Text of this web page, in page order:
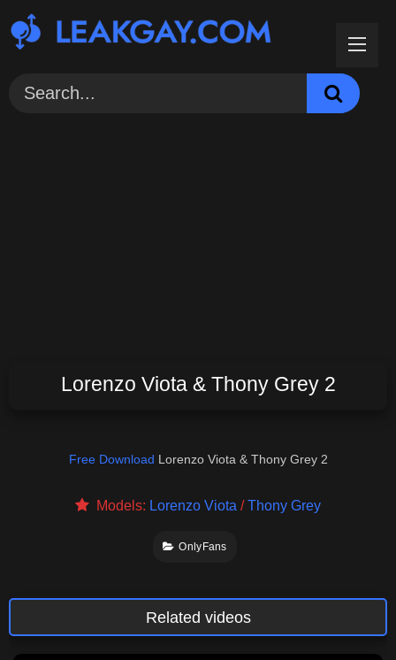
to
content
Lorenzo Viota & Thony Grey 2
Free Download Lorenzo Viota & Thony Grey 2
Models: Lorenzo Viota /Thony Grey
OnlyFans
Related videos